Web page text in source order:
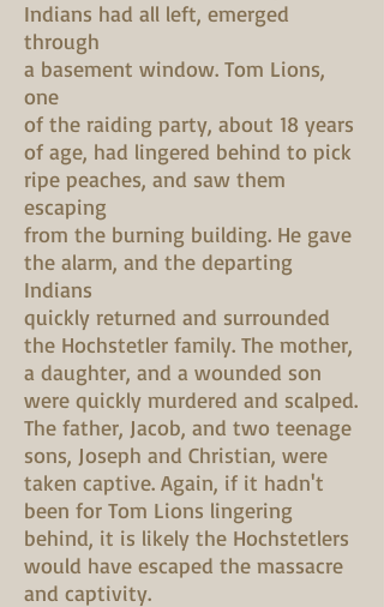
Indians had all left, emerged
through
a basement window. Tom Lions,
one
of the raiding party, about 18 years
of age, had lingered behind to pick
ripe peaches, and saw them
escaping
from the burning building. He gave
the alarm, and the departing
Indians
quickly returned and surrounded
the Hochstetler family. The mother,
a daughter, and a wounded son
were quickly murdered and scalped.
The father, Jacob, and two teenage
sons, Joseph and Christian, were
taken captive. Again, if it hadn't
been for Tom Lions lingering
behind, it is likely the Hochstetlers
would have escaped the massacre
and captivity.